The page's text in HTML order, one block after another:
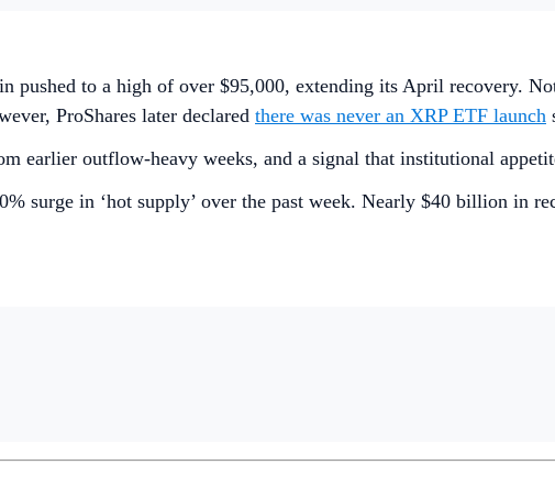
pushed to a high of over $95,000, extending its April recovery.
ProShares later declared there was never an XRP ETF launch
earlier outflow-heavy weeks, and a signal that institutional
surge in ‘hot supply’ over the past week. Nearly $40 billion in